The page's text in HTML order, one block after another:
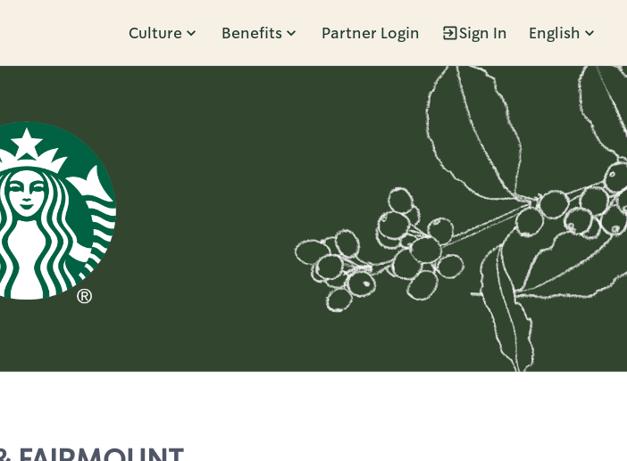
Culture Benefits Partner Login Sign In English